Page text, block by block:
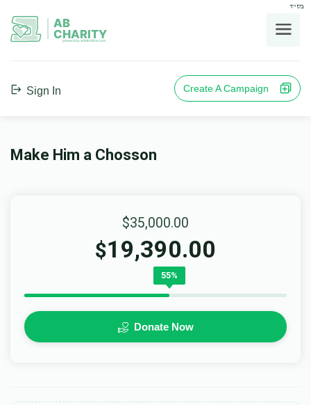
בס"ד
AB
CHARITY
powerd by ahblicklive.com
Sign In Create A Campaign
Make Him a Chosson
$35,000.00
$19,390.00
55%
Donate Now